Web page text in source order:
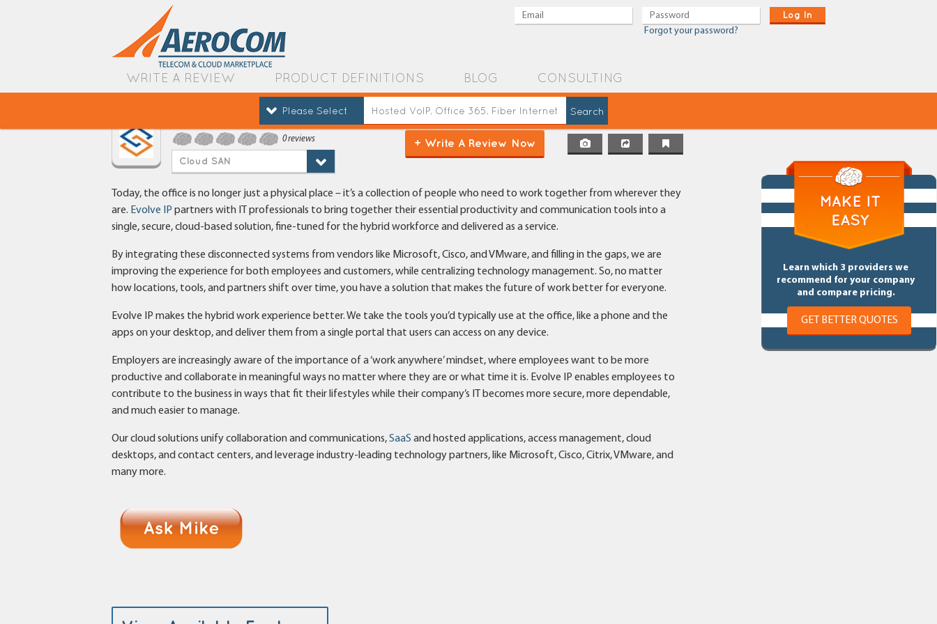
Log In
Forgot your password?
WRITE A REVIEW PRODUCT DEFINITIONS BLOG CONSULTING
Please Select
0 reviews
Cloud SAN
+ Write A Review Now
Learn which 3 providers we
recommend for your company
and compare pricing.
GET BETTER QUOTES
Today, the office is no longer just a physical place – it’s a collection of people who need to work together from wherever they
are. Evolve IP partners with IT professionals to bring together their essential productivity and communication tools into a
single, secure, cloud-based solution, fine-tuned for the hybrid workforce and delivered as a service.
By integrating these disconnected systems from vendors like Microsoft, Cisco, and VMware, and filling in the gaps, we are
improving the experience for both employees and customers, while centralizing technology management. So, no matter
how locations, tools, and partners shift over time, you have a solution that makes the future of work better for everyone.
Evolve IP makes the hybrid work experience better. We take the tools you’d typically use at the office, like a phone and the
apps on your desktop, and deliver them from a single portal that users can access on any device.
Employers are increasingly aware of the importance of a ‘work anywhere’ mindset, where employees want to be more
productive and collaborate in meaningful ways no matter where they are or what time it is. Evolve IP enables employees to
contribute to the business in ways that fit their lifestyles while their company’s IT becomes more secure, more dependable,
and much easier to manage.
Our cloud solutions unify collaboration and communications,SaaS and hosted applications, access management, cloud
desktops, and contact centers, and leverage industry-leading technology partners, like Microsoft, Cisco, Citrix, VMware, and
many more.